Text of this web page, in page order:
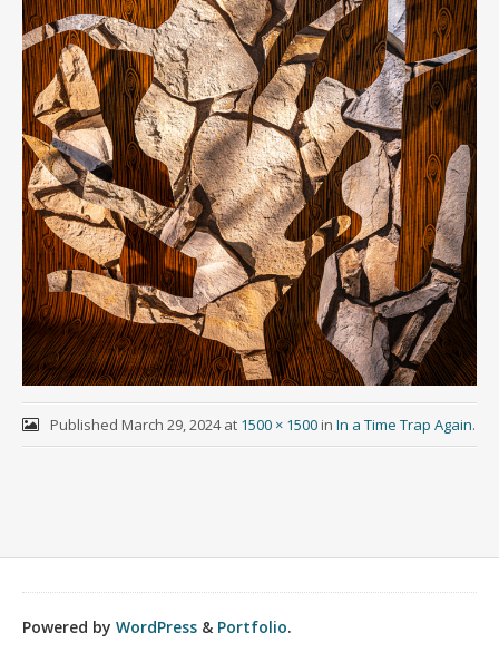
Published March 29, 2024at 1500 × 1500in In a Time Trap Again.
Powered by WordPress & Portfolio.